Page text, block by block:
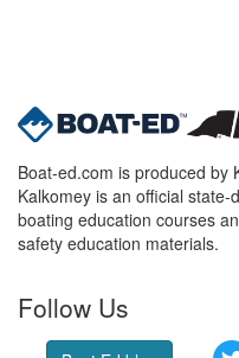
Boat-ed.com is produced by
Kalkomey is an official
boating education courses
safety education materials.
Follow Us